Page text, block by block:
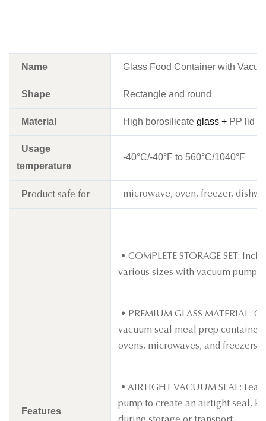
Name Glass Food Container with
Shape Rectangle and round
Material High borosilicate glass + PP lid
Usage
temperature
-40°C/-40°F to 560°C/1040°F
Product safe for microwave, oven, freezer,
Features
• COMPLETE STORAGE SET:
various sizes with vacuum pumps.
• PREMIUM GLASS MATERIAL:
vacuum seal meal prep
ovens, microwaves, and freezers.
• AIRTIGHT VACUUM SEAL:
pump to create an airtight seal,